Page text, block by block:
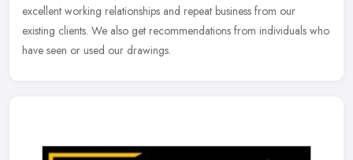
excellent working relationships and repeat business from our
existing clients. We also get recommendations from individuals who
have seen or used our drawings.